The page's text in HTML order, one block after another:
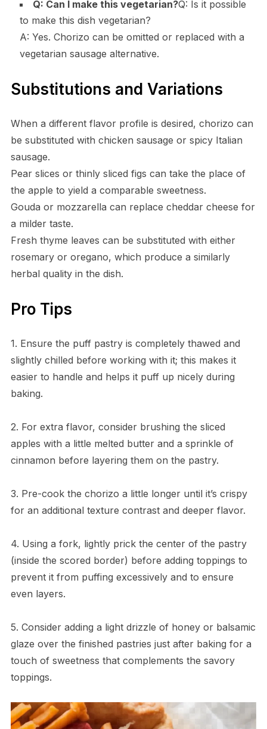
Q: Can I make this vegetarian?Q: Is it possible
to make this dish vegetarian?
A: Yes. Chorizo can be omitted or replaced with a
vegetarian sausage alternative.
Substitutions and Variations
When a different flavor profile is desired, chorizo can
be substituted with chicken sausage or spicy Italian
sausage.
Pear slices or thinly sliced figs can take the place of
the apple to yield a comparable sweetness.
Gouda or mozzarella can replace cheddar cheese for
a milder taste.
Fresh thyme leaves can be substituted with either
rosemary or oregano, which produce a similarly
herbal quality in the dish.
Pro Tips
1. Ensure the puff pastry is completely thawed and
slightly chilled before working with it; this makes it
easier to handle and helps it puff up nicely during
baking.
2. For extra flavor, consider brushing the sliced
apples with a little melted butter and a sprinkle of
cinnamon before layering them on the pastry.
3. Pre-cook the chorizo a little longer until it’s crispy
for an additional texture contrast and deeper flavor.
4. Using a fork, lightly prick the center of the pastry
(inside the scored border) before adding toppings to
prevent it from puffing excessively and to ensure
even layers.
5. Consider adding a light drizzle of honey or balsamic
glaze over the finished pastries just after baking for a
touch of sweetness that complements the savory
toppings.